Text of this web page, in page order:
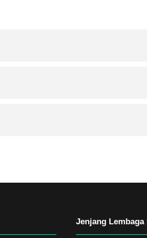
Jenjang